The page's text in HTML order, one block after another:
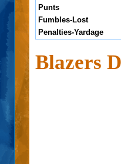
Punts
Fumbles-Lost
Penalties-Yardage
Blazers